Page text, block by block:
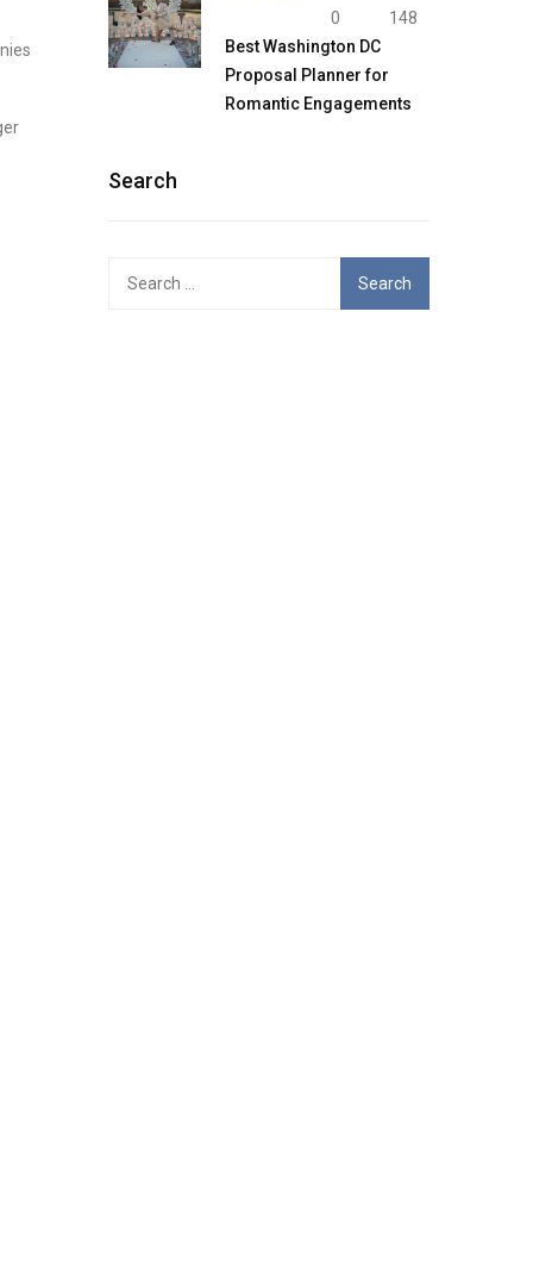
0
148
Best Washington DC
Proposal Planner for
Romantic Engagements
Search